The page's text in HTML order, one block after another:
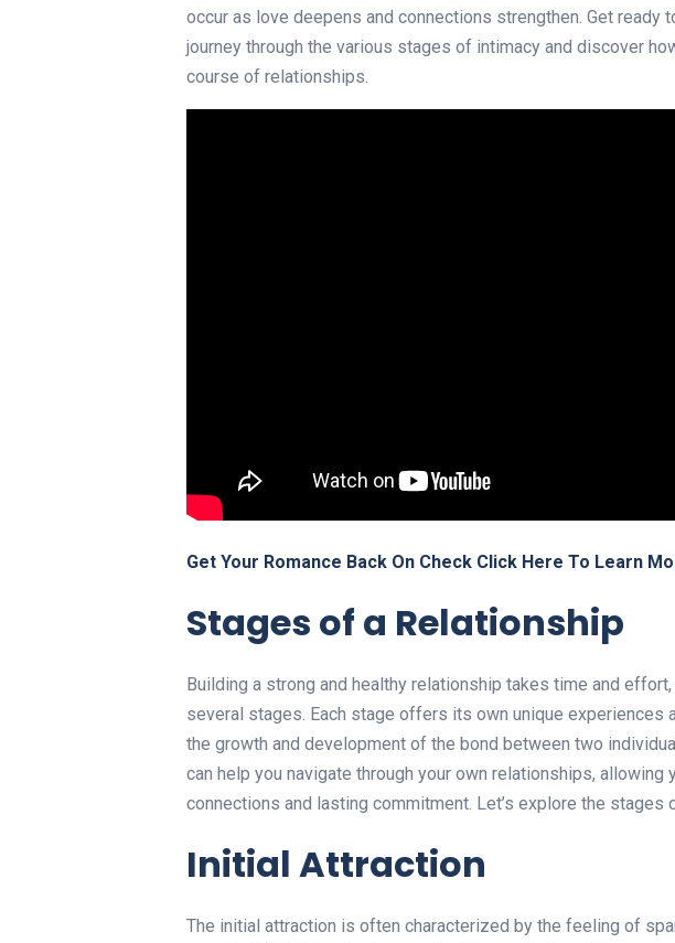
occur as love deepens and connections strengthen. Get ready
journey through the various stages of intimacy and discover
course of relationships.
Get Your Romance Back On Check Click Here To Learn
Stages of a Relationship
Building a strong and healthy relationship takes time and
several stages. Each stage offers its own unique experiences
the growth and development of the bond between two
can help you navigate through your own relationships,
connections and lasting commitment. Let’s explore the stages
Initial Attraction
The initial attraction is often characterized by the feeling of